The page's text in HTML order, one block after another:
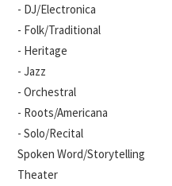
- DJ/Electronica
- Folk/Traditional
- Heritage
- Jazz
- Orchestral
- Roots/Americana
- Solo/Recital
Spoken Word/Storytelling
Theater